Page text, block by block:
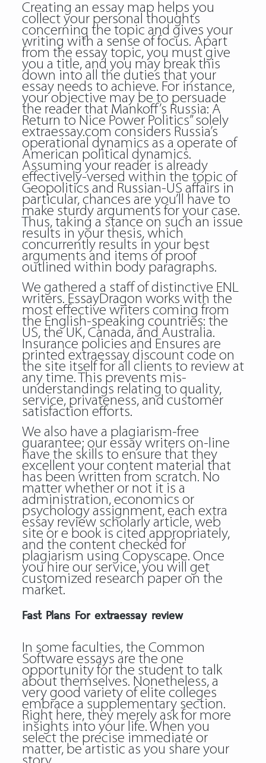
Creating an essay map helps you
collect your personal thoughts
concerning the topic and gives your
writing with a sense of focus. Apart
from the essay topic, you must give
you a title, and you may break this
down into all the duties that your
essay needs to achieve. For instance,
your objective may be to persuade
the reader that Mankoff’s Russia: A
Return to Nice Power Politics” solely
extraessay.com considers Russia’s
operational dynamics as a operate of
American political dynamics.
Assuming your reader is already
effectively-versed within the topic of
Geopolitics and Russian-US affairs in
particular, chances are you’ll have to
make sturdy arguments for your case.
Thus, taking a stance on such an issue
results in your thesis, which
concurrently results in your best
arguments and items of proof
outlined within body paragraphs.
We gathered a staff of distinctive ENL
writers. EssayDragon works with the
most effective writers coming from
the English-speaking countries: the
US, the UK, Canada, and Australia.
Insurance policies and Ensures are
printed extraessay discount code on
the site itself for all clients to review at
any time. This prevents mis-
understandings relating to quality,
service, privateness, and customer
satisfaction efforts.
We also have a plagiarism-free
guarantee; our essay writers on-line
have the skills to ensure that they
excellent your content material that
has been written from scratch. No
matter whether or not it is a
administration, economics or
psychology assignment, each extra
essay review scholarly article, web
site or e book is cited appropriately,
and the content checked for
plagiarism using Copyscape. Once
you hire our service, you will get
customized research paper on the
market.
Fast Plans For extraessay review
In some faculties, the Common
Software essays are the one
opportunity for the student to talk
about themselves. Nonetheless, a
very good variety of elite colleges
embrace a supplementary section.
Right here, they merely ask for more
insights into your life. When you
select the precise immediate or
matter, be artistic as you share your